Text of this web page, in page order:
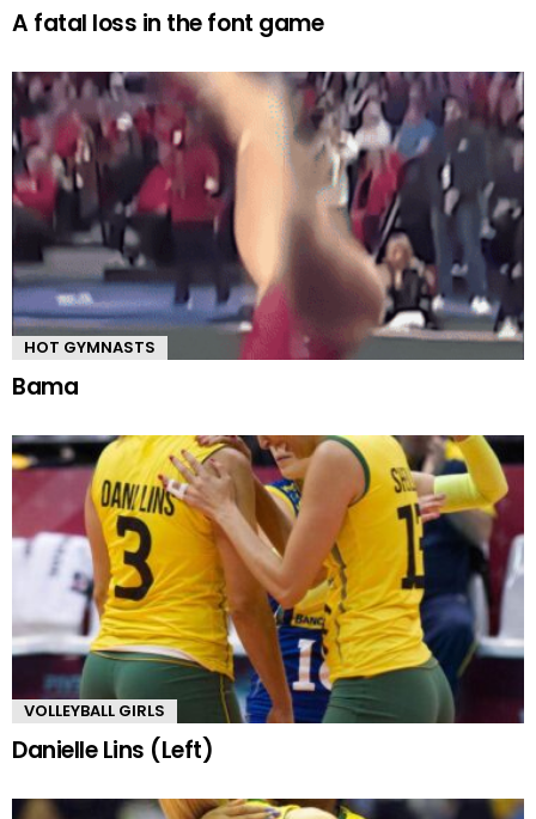
A fatal loss in the font game
HOT GYMNASTS
Bama
VOLLEYBALL GIRLS
Danielle Lins (Left)